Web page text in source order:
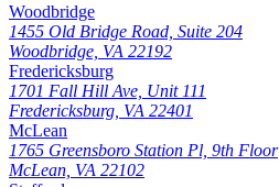
Woodbridge
1455 Old Bridge Road, Suite 204
Woodbridge, VA 22192
Fredericksburg
1701 Fall Hill Ave, Unit 111
Fredericksburg, VA 22401
McLean
1765 Greensboro Station Pl, 9th Floor
McLean, VA 22102